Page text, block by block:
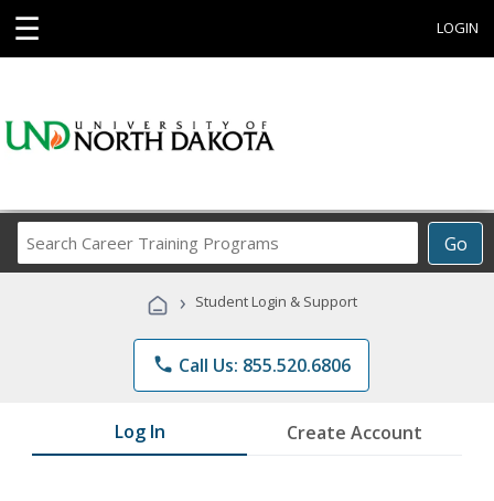
☰ LOGIN
Go
Career
Programs
› Student Login & Support
phone Call Us: 855.520.6806
Log In Create Account